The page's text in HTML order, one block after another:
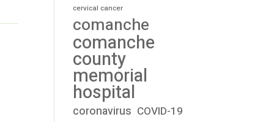
cervical cancer
comanche
comanche
county
memorial
hospital
coronavirus COVID-19